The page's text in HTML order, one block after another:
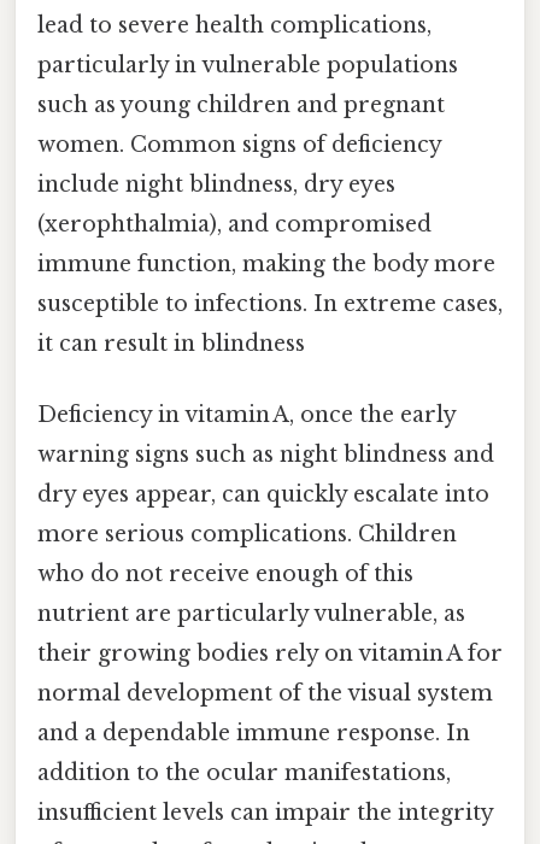
lead to severe health complications,
particularly in vulnerable populations
such as young children and pregnant
women. Common signs of deficiency
include night blindness, dry eyes
(xerophthalmia), and compromised
immune function, making the body more
susceptible to infections. In extreme cases,
it can result in blindness
Deficiency in vitamin A, once the early
warning signs such as night blindness and
dry eyes appear, can quickly escalate into
more serious complications. Children
who do not receive enough of this
nutrient are particularly vulnerable, as
their growing bodies rely on vitamin A for
normal development of the visual system
and a dependable immune response. In
addition to the ocular manifestations,
insufficient levels can impair the integrity